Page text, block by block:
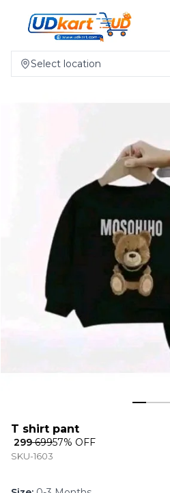
Select location
T shirt pant
₹ 299₹ 69957% OFF
SKU-1603